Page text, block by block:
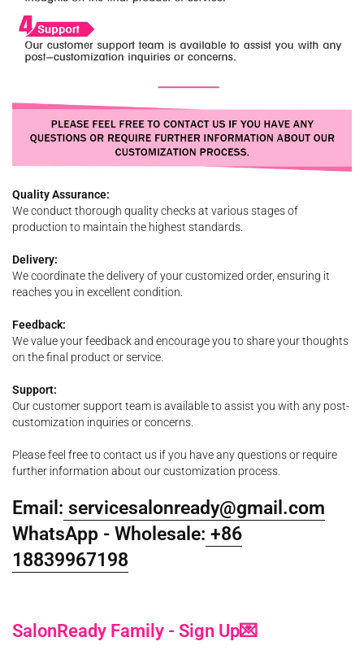
Quality Assurance:
We conduct thorough quality checks at various stages of
production to maintain the highest standards.
Delivery:
We coordinate the delivery of your customized order, ensuring it
reaches you in excellent condition.
Feedback:
We value your feedback and encourage you to share your thoughts
on the final product or service.
Support:
Our customer support team is available to assist you with any post-
customization inquiries or concerns.
Please feel free to contact us if you have any questions or require
further information about our customization process.
Email: servicesalonready@gmail.com
WhatsApp - Wholesale: +86
18839967198
SalonReady Family - Sign Up💌